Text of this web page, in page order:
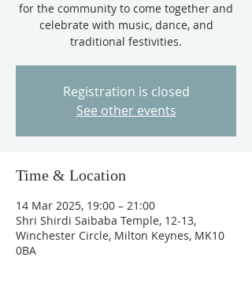
for the community to come together and
celebrate with music, dance, and
traditional festivities.
Registration is closed
See other events
Time & Location
14 Mar 2025, 19:00 – 21:00
Shri Shirdi Saibaba Temple, 12-13,
Winchester Circle, Milton Keynes, MK10
0BA